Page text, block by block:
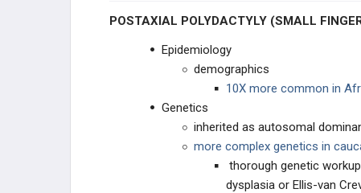
TESTED PROCEDURES
EDUCATIONAL PRODUCTS
POSTAXIAL POLYDACTYLY (SMALL
Epidemiology
demographics
10X more common in
Genetics
inherited as autosomal
more complex genetics in
thorough genetic
dysplasia or Ellis-van